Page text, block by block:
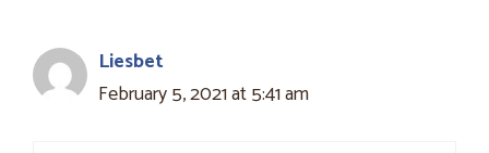
Liesbet
February 5, 2021 at 5:41 am